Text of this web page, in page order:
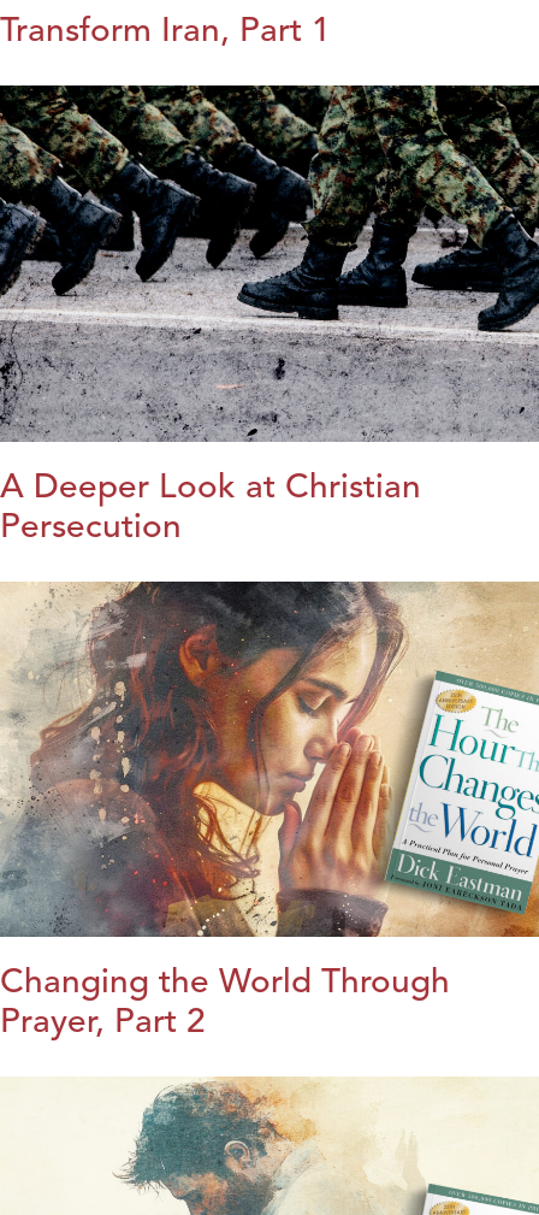
Transform Iran, Part 1
A Deeper Look at Christian
Persecution
Changing the World Through
Prayer, Part 2